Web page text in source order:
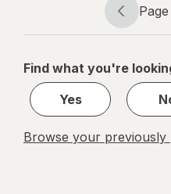
Page
Page
Page
1
1
Find what you're
Yes
Browse your previously